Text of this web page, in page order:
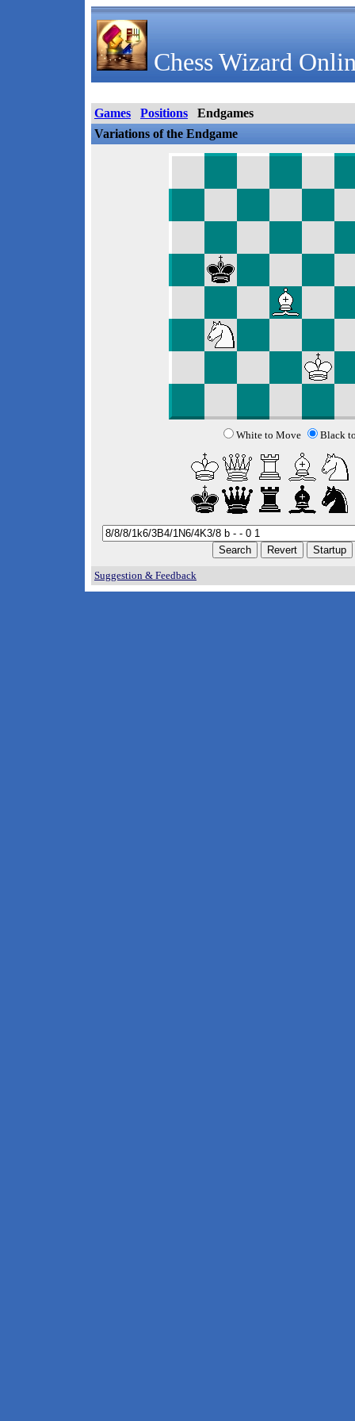
Chess Wizard
Games Positions
Endgames
Variations of the Endgame
White to Move Black
Suggestion & Feedback